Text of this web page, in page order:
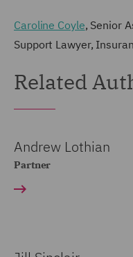
Caroline Coyle, Senior
Support Lawyer,
Related
Andrew Lothian
Partner